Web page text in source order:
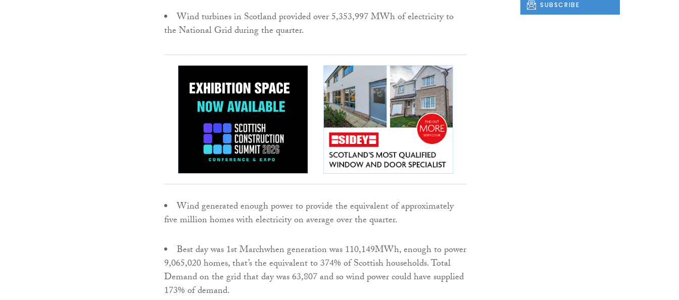
Wind turbines in Scotland provided over 5,353,997 MWh of electricity to
the National Grid during the quarter.
Wind generated enough power to provide the equivalent of approximately
five million homes with electricity on average over the quarter.
Best day was 1st Marchwhen generation was 110,149MWh, enough to power
9,065,020 homes, that’s the equivalent to 374% of Scottish households. Total
Demand on the grid that day was 63,807 and so wind power could have supplied
173% of demand.
SUBSCRIBE